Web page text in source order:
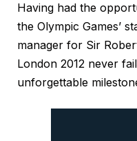
Having had the
the Olympic Games’
manager for Sir
London 2012 never
unforgettable